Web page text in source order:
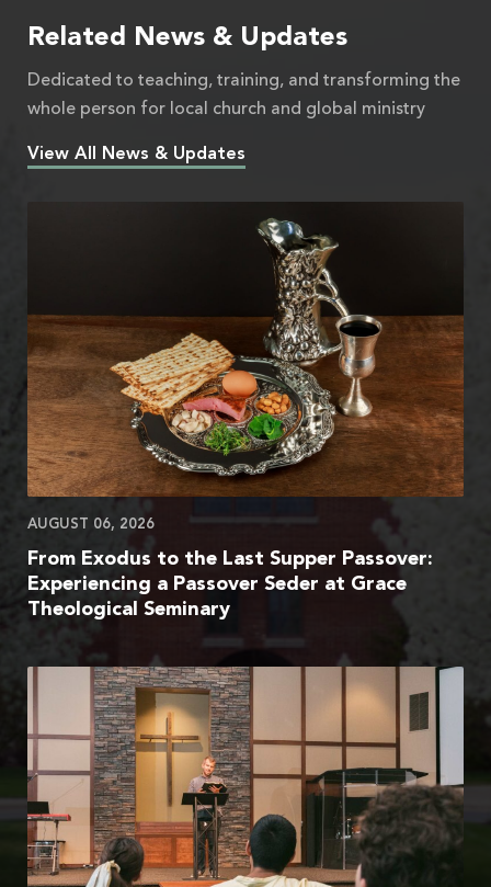
Related News & Updates
Dedicated to teaching, training, and transforming the
whole person for local church and global ministry
View All News & Updates
AUGUST 06, 2026
From Exodus to the Last Supper Passover:
Experiencing a Passover Seder at Grace
Theological Seminary